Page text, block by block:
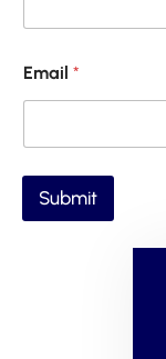
Email *
Submit